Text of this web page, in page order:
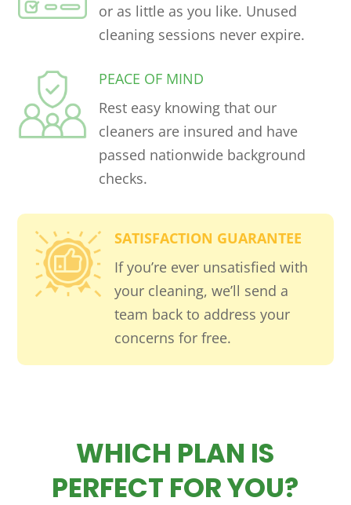
or as little as you like. Unused
cleaning sessions never expire.
PEACE OF MIND
Rest easy knowing that our
cleaners are insured and have
passed nationwide background
checks.
SATISFACTION GUARANTEE
If you’re ever unsatisfied with
your cleaning, we’ll send a
team back to address your
concerns for free.
WHICH PLAN IS
PERFECT FOR YOU?